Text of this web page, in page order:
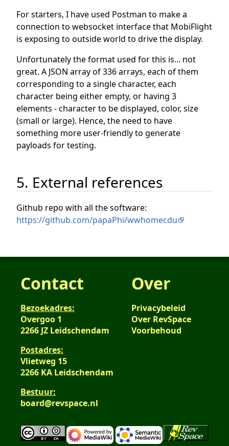
For starters, I have used Postman to make a
connection to websocket interface that MobiFlight
is exposing to outside world to drive the display.
Unfortunately the format used for this is... not
great. A JSON array of 336 arrays, each of them
corresponding to a single character, each
character being either empty, or having 3
elements - character to be displayed, color, size
(small or large). Hence, the need to have
something more user-friendly to generate
payloads for testing.
5. External references
Github repo with all the software:
https://github.com/papaPhi/wwhomecdu
Contact
Bezoekadres:
Overgoo 1
2266 JZ Leidschendam
Postadres:
Vlietweg 15
2266 KA Leidschendam
Bestuur:
board@revspace.nl
Over
Privacybeleid
Over RevSpace
Voorbehoud